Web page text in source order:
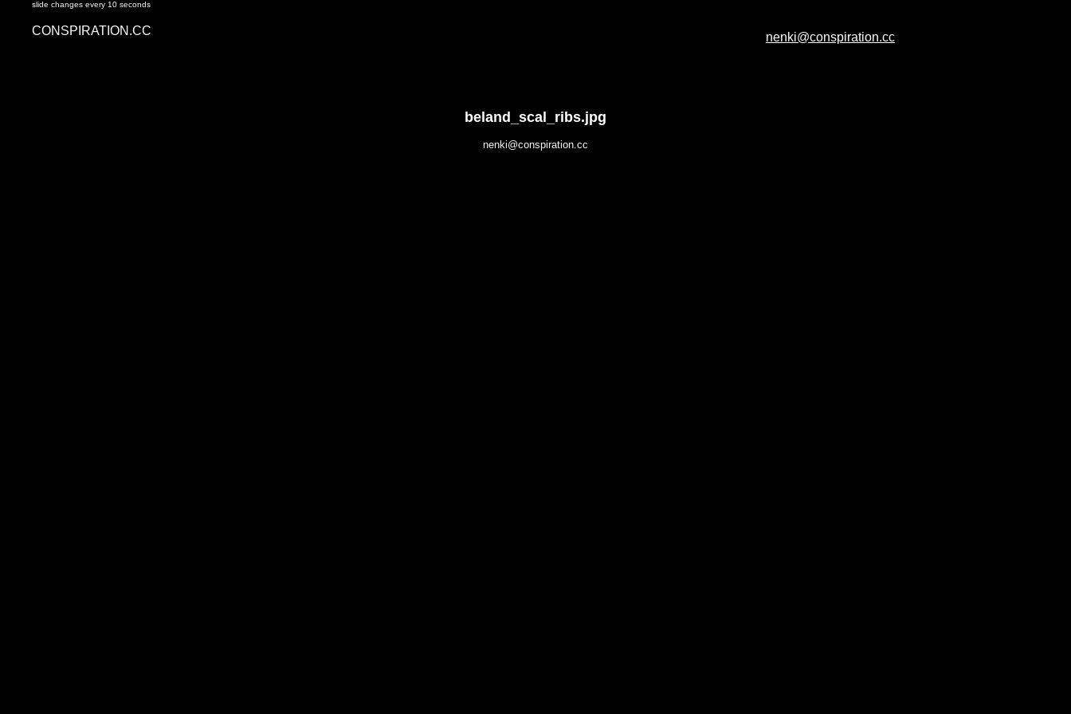
slide changes every 10 seconds
CONSPIRATION.CC nenki@conspiration.cc
beland_scal_ribs.jpg
nenki@conspiration.cc